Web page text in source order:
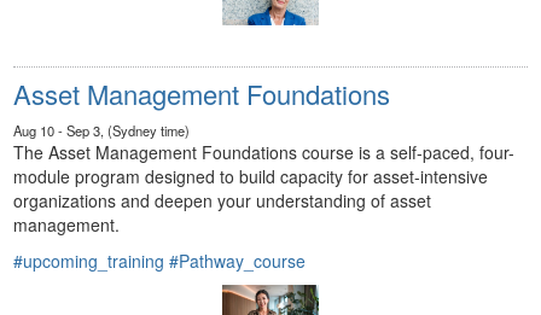
Asset Management Foundations
Aug 10 - Sep 3, (Sydney time)
The Asset Management Foundations course is a self-paced, four-
module program designed to build capacity for asset-intensive
organizations and deepen your understanding of asset
management.
#upcoming_training #Pathway_course